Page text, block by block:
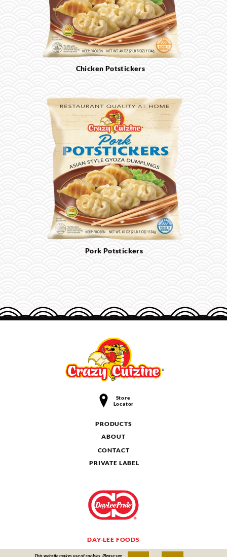
Chicken Potstickers
Pork Potstickers
PRODUCTS
ABOUT
CONTACT
PRIVATE LABEL
Store
Locator
DAY-LEE FOODS
This website makes use of cookies. Please see